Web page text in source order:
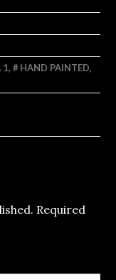
1, HAND PAINTED,
Required